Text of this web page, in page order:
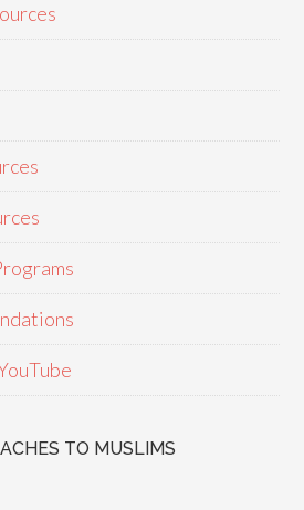
TO MUSLIMS